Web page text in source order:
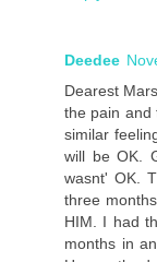
Deedee
Dearest
the pain and
similar
will be OK.
wasnt' OK.
three
HIM. I had
months in